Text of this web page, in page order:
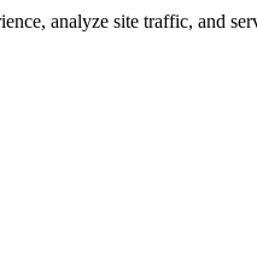
analyze site traffic, and